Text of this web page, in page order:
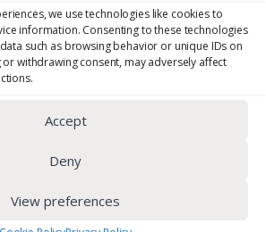
we use technologies like cookies to
information. Consenting to these technologies
such as browsing behavior or unique IDs on
withdrawing consent, may adversely affect
Accept
Deny
View preferences
Category: